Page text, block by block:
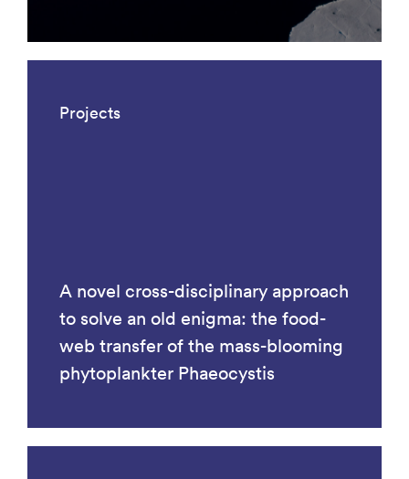
Projects
A novel cross-disciplinary approach
to solve an old enigma: the food-
web transfer of the mass-blooming
phytoplankter Phaeocystis